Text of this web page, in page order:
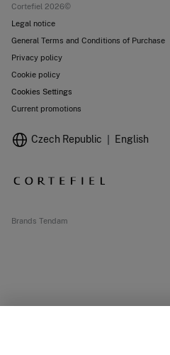
Cortefiel 2026©
Legal notice
General Terms and Conditions of Purchase
Privacy policy
Cookie policy
Cookies Settings
Current promotions
Czech Republic English
Brands Tendam